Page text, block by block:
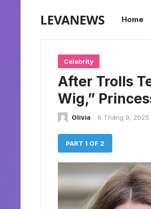
LEVANEWS Home
Celebrity
After Trolls
Wig,”
Olivia 6 Tháng 9, 2025
PART 1 OF 2